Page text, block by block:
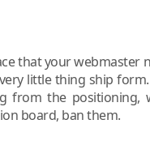
that your webmaster
little thing ship
from the
board, ban them.